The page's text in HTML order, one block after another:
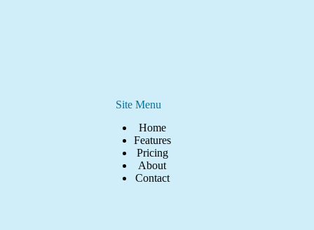
Site Menu
Home
Features
Pricing
About
Contact